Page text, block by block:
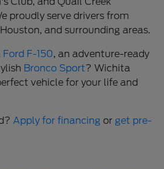
proudly serve drivers from
and surrounding areas.
Ford F-150, an adventure-ready
Bronco Sport? Wichita
vehicle for your life and
Apply for financing or get pre-